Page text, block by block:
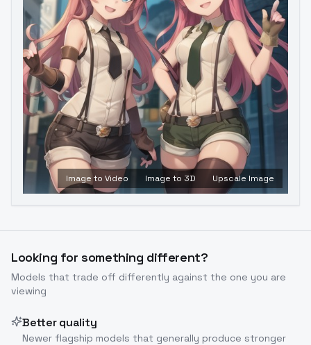
Image to Video Image to 3D Upscale Image
Looking for something different?
Models that trade off differently against the one you are
viewing
Better quality
Newer flagship models that generally produce stronger